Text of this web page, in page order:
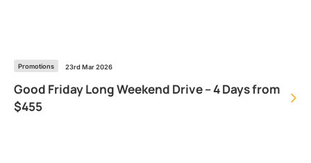
Promotions 23rd Mar 2026
Good Friday Long Weekend Drive – 4 Days from
$455